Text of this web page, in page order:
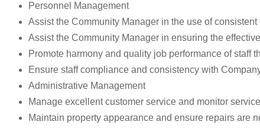
Personnel Management
Assist the Community Manager in the use of
Assist the Community Manager in ensuring the
Promote harmony and quality job performance of staff
Ensure staff compliance and consistency with
Administrative Management
Manage excellent customer service and monitor
Maintain property appearance and ensure repairs are